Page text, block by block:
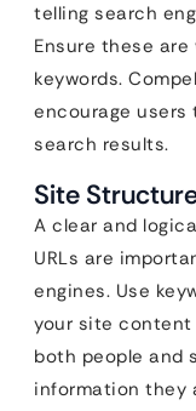
telling search
Ensure these
keywords.
encourage
search results.
Site
A clear and
URLs are
engines. Use
your site content
both people and
information they